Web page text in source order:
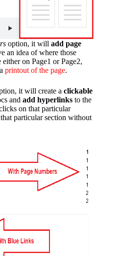
option, it will add page
an idea of where those
either on Page1 or Page2,
printout of the page.
it will create a clickable
and add hyperlinks to the
on that particular
particular section without